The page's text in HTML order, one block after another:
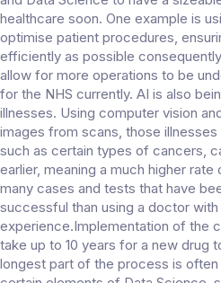
healthcare soon. One example is
optimise patient procedures,
efficiently as possible
allow for more operations to be
for the NHS currently. AI is also
illnesses. Using computer vision
images from scans, those
such as certain types of cancers,
earlier, meaning a much higher
many cases and tests that have
successful than using a doctor with
experience.Implementation of the
take up to 10 years for a new drug
longest part of the process is